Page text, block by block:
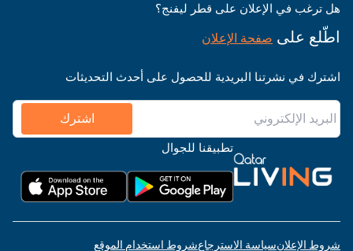
هل ترغب في الإعلان على قطر ليفنج؟
اطّلع على صفحة الإعلان
اشترك في نشرتنا البريدية للحصول على أحدث التحديثات
اشترك
تطبيقنا للجوال
شروط الإعلانسياسة الاسترجاعشروط استخدام الموقع